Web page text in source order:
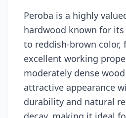
Peroba is a highly
hardwood known for
to reddish-brown color,
excellent working
moderately dense
attractive appearance
durability and natural